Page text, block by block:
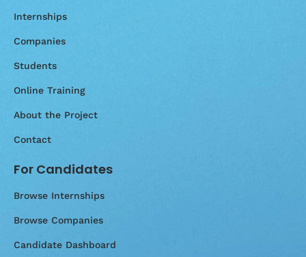
Internships
Companies
Students
Online Training
About the Project
Contact
For Candidates
Browse Internships
Browse Companies
Candidate Dashboard